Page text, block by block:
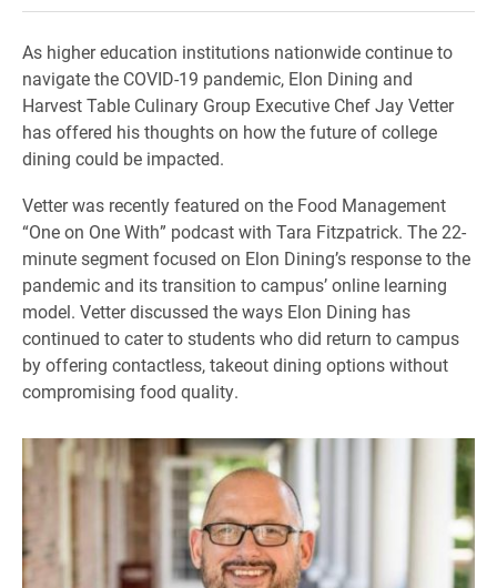
As higher education institutions nationwide continue to
navigate the COVID-19 pandemic, Elon Dining and
Harvest Table Culinary Group Executive Chef Jay Vetter
has offered his thoughts on how the future of college
dining could be impacted.
Vetter was recently featured on the Food Management
“One on One With” podcast with Tara Fitzpatrick. The 22-
minute segment focused on Elon Dining’s response to the
pandemic and its transition to campus’ online learning
model. Vetter discussed the ways Elon Dining has
continued to cater to students who did return to campus
by offering contactless, takeout dining options without
compromising food quality.